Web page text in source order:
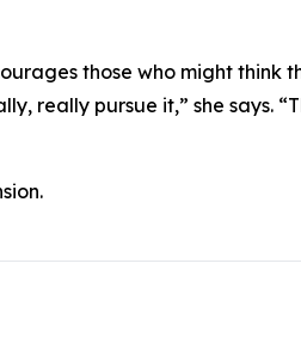
those who might think
really pursue it,” she says.